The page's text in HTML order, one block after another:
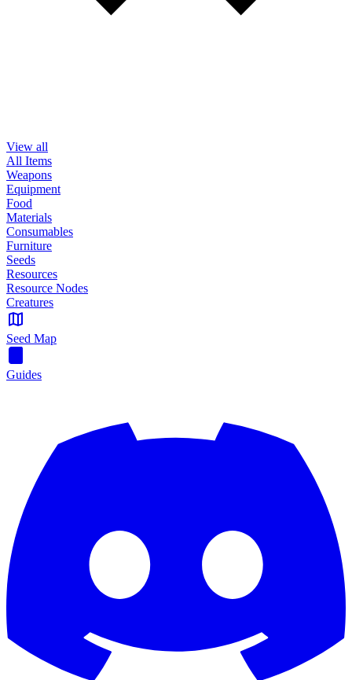
View all
All Items
Weapons
Equipment
Food
Materials
Consumables
Furniture
Seeds
Resources
Resource Nodes
Creatures
Seed Map
Guides